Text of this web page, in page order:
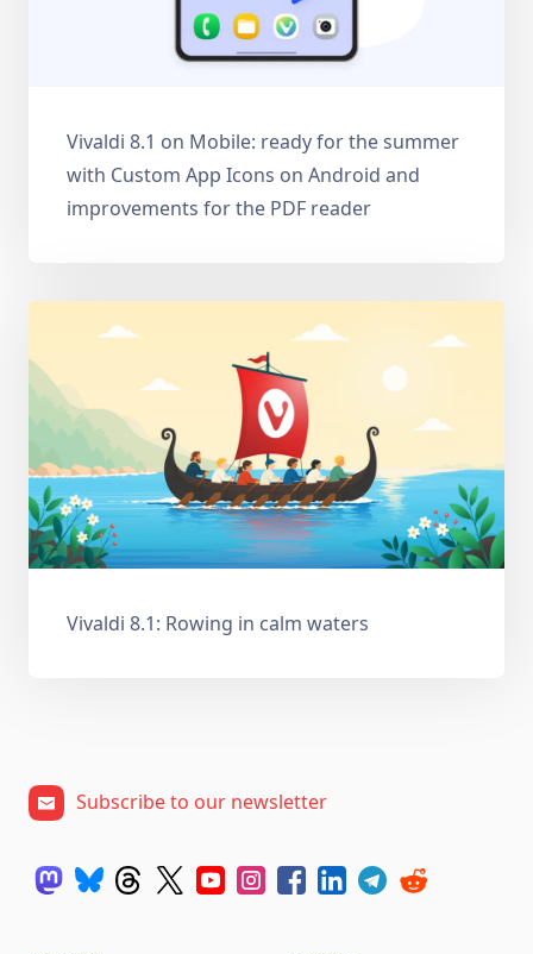
Vivaldi 8.1 on Mobile: ready for the summer
with Custom App Icons on Android and
improvements for the PDF reader
Vivaldi 8.1: Rowing in calm waters
Subscribe to our newsletter